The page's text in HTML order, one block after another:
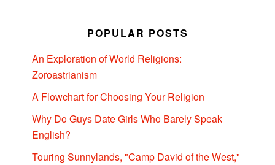
POPULAR POSTS
An Exploration of World Religions:
Zoroastrianism
A Flowchart for Choosing Your Religion
Why Do Guys Date Girls Who Barely Speak
English?
Touring Sunnylands, "Camp David of the West,"